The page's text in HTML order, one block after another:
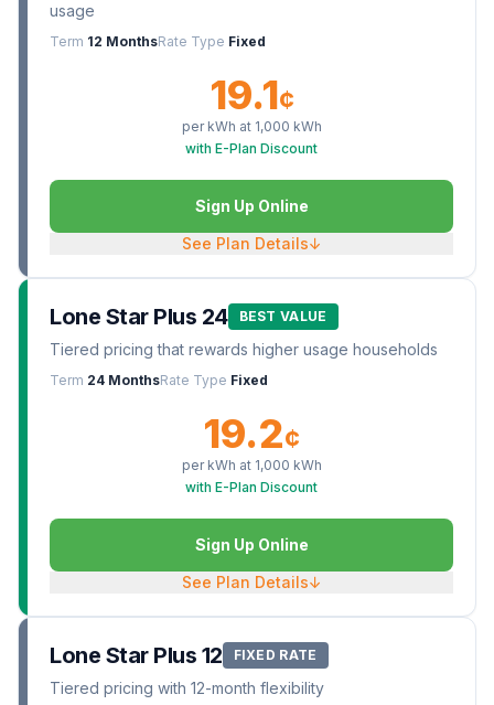
usage
Term 12 MonthsRate Type Fixed
19.1¢
per kWh at 1,000 kWh
with E-Plan Discount
Sign Up Online
See Plan Details↓
Lone Star Plus 24 BEST VALUE
Tiered pricing that rewards higher usage households
Term 24 MonthsRate Type Fixed
19.2¢
per kWh at 1,000 kWh
with E-Plan Discount
Sign Up Online
See Plan Details↓
Lone Star Plus 12 FIXED RATE
Tiered pricing with 12-month flexibility